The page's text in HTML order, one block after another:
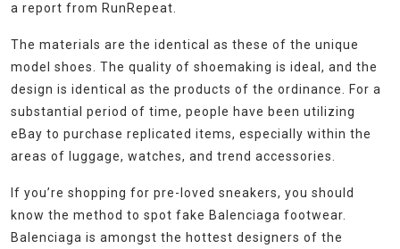
a report from RunRepeat.
The materials are the identical as these of the unique
model shoes. The quality of shoemaking is ideal, and the
design is identical as the products of the ordinance. For a
substantial period of time, people have been utilizing
eBay to purchase replicated items, especially within the
areas of luggage, watches, and trend accessories.
If you’re shopping for pre-loved sneakers, you should
know the method to spot fake Balenciaga footwear.
Balenciaga is amongst the hottest designers of the